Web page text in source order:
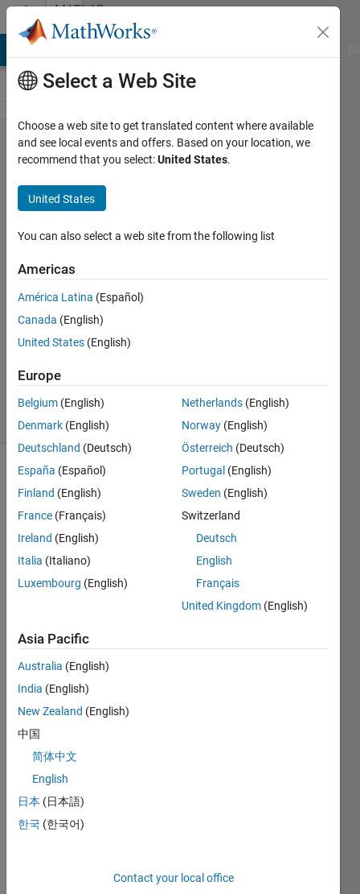
Skip to contentMATLAB
Answers
Use
pointers
in
simulink
Macylia
HAMIDOUCHE
17 Aug
2022
Updated
20 Aug
2022
25 Views
(30 days)
Hello,
I
to
mode
l on
Simul
the
code
in C
w,
but
as
Select a Web Site
Choose a web site to get translated content where available
and see local events and offers. Based on your location, we
recommend that you select:United States.
United States
You can also select a web site from the following list
Americas
América Latina (Español)
Canada (English)
United States (English)
Europe
Belgium (English)
Denmark (English)
Deutschland (Deutsch)
España (Español)
Finland (English)
France (Français)
Ireland (English)
Italia (Italiano)
Luxembourg (English)
Netherlands (English)
Norway (English)
Österreich (Deutsch)
Portugal (English)
Sweden (English)
Switzerland
Deutsch
English
Français
United Kingdom (English)
Asia Pacific
Australia (English)
India (English)
New Zealand (English)
中国
简体中文
English
日本 (日本語)
한국 (한국어)
Contact your local office